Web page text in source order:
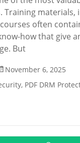
Training materials,
often
how that give
But
November 6, 2025
, PDF DRM